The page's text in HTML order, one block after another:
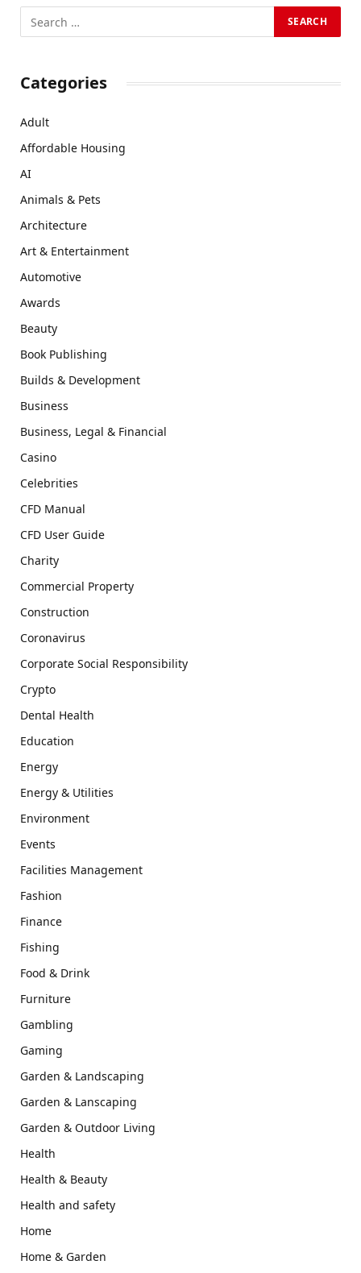
Categories
Adult
Affordable Housing
AI
Animals & Pets
Architecture
Art & Entertainment
Automotive
Awards
Beauty
Book Publishing
Builds & Development
Business
Business, Legal & Financial
Casino
Celebrities
CFD Manual
CFD User Guide
Charity
Commercial Property
Construction
Coronavirus
Corporate Social Responsibility
Crypto
Dental Health
Education
Energy
Energy & Utilities
Environment
Events
Facilities Management
Fashion
Finance
Fishing
Food & Drink
Furniture
Gambling
Gaming
Garden & Landscaping
Garden & Lanscaping
Garden & Outdoor Living
Health
Health & Beauty
Health and safety
Home
Home & Garden